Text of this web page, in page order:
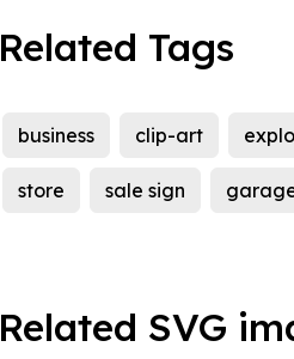
Related Tags
business clip-art
store sale sign
Related SVG